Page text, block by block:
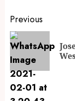
Previous